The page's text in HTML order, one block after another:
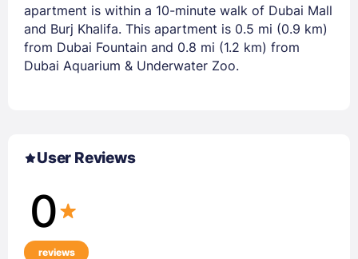
apartment is within a 10-minute walk of Dubai Mall
and Burj Khalifa. This apartment is 0.5 mi (0.9 km)
from Dubai Fountain and 0.8 mi (1.2 km) from
Dubai Aquarium & Underwater Zoo.
User Reviews
0
reviews